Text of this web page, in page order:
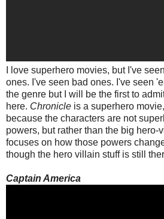
I love superhero movies, but I've
ones. I've seen bad ones. I've seen
the genre but I will be the first to
here. Chronicle is a superhero
because the characters are not
powers, but rather than the big hero-
focuses on how those powers
though the hero villain stuff is still
Captain America